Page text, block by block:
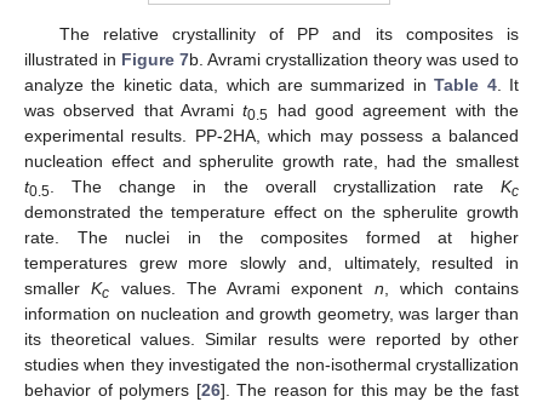
The relative crystallinity of PP and its composites is
illustrated in Figure 7b. Avrami crystallization theory was used to
analyze the kinetic data, which are summarized inTable 4. It
was observed that Avramit0.5 had good agreement with the
experimental results. PP-2HA, which may possess a balanced
nucleation effect and spherulite growth rate, had the smallest
t0.5. The change in the overall crystallization rate Kc
demonstrated the temperature effect on the spherulite growth
rate. The nuclei in the composites formed at higher
temperatures grew more slowly and, ultimately, resulted in
smallerKc values. The Avrami exponent n, which contains
information on nucleation and growth geometry, was larger than
its theoretical values. Similar results were reported by other
studies when they investigated the non-isothermal crystallization
behavior of polymers [26]. The reason for this may be the fast